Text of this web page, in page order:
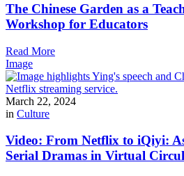
The Chinese Garden as a
Workshop for Educators
Read More
Image
March 22, 2024
in Culture
Video: From Netflix to iQiyi:
Serial Dramas in Virtual